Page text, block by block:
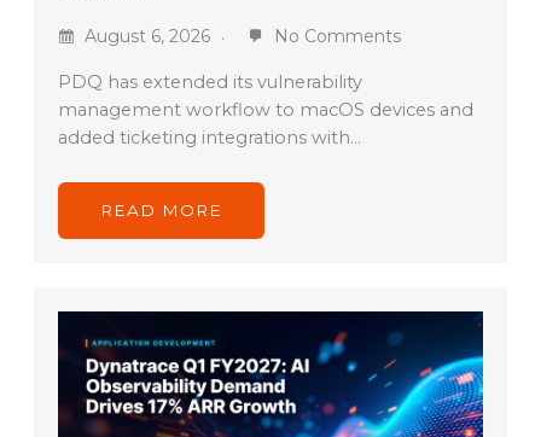
August 6, 2026 No Comments
PDQ has extended its vulnerability
management workflow to macOS devices and
added ticketing integrations with…
READ MORE